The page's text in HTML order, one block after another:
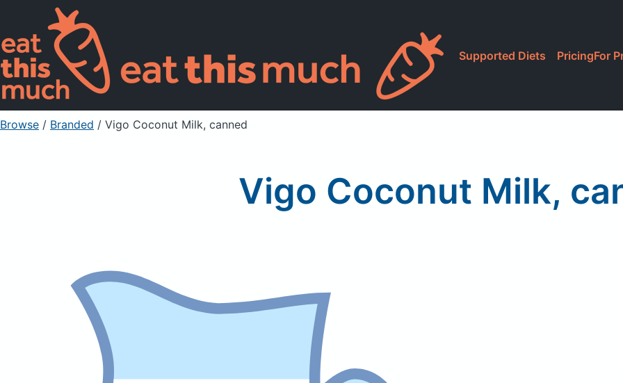
Supported Diets PricingFor
Browse / Branded / Vigo Coconut Milk, canned
Vigo Coconut Milk,